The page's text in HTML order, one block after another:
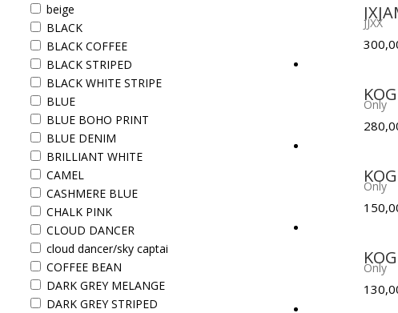
beige
BLACK
BLACK COFFEE
BLACK STRIPED
BLACK WHITE STRIPE
BLUE
BLUE BOHO PRINT
BLUE DENIM
BRILLIANT WHITE
CAMEL
CASHMERE BLUE
CHALK PINK
CLOUD DANCER
cloud dancer/sky captai
COFFEE BEAN
DARK GREY MELANGE
DARK GREY STRIPED
JJXX
Only
Only
Only